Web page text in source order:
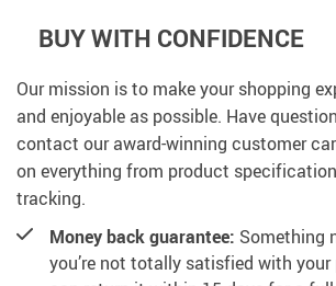
BUY WITH CONFIDENCE
Our mission is to make your shopping
and enjoyable as possible. Have
contact our award-winning customer
on everything from product
tracking.
Money back guarantee: Something
you’re not totally satisfied with your